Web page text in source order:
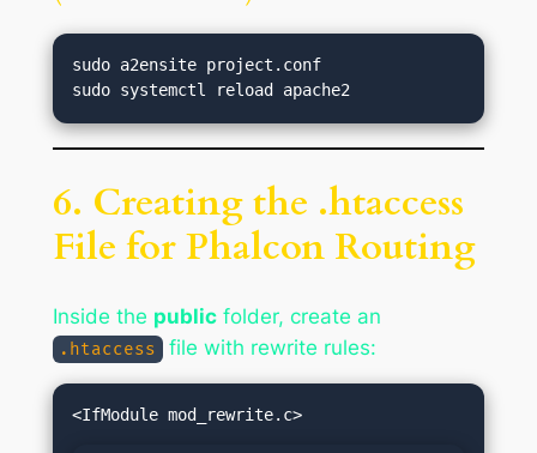
sudo a2ensite project.conf
6. Creating the .htaccess
File for Phalcon Routing
Inside the publicfolder, create an
.htaccess file with rewrite rules: